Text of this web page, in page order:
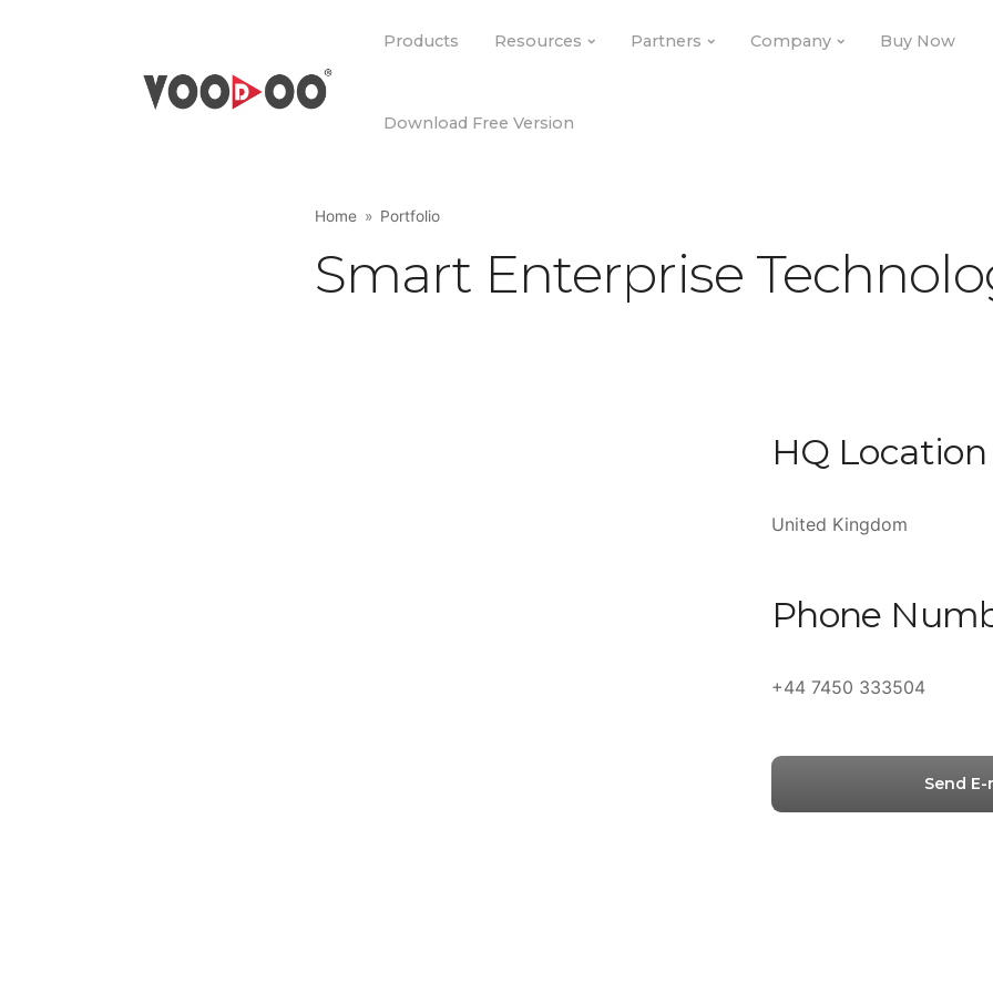
Products Resources Partners Company Buy Now
Download Free Version
Products Resources Partners Company Buy Now
Download Free Version
Home Portfolio
Smart Enterprise
HQ Location
United Kingdom
Phone
+44 7450 333504
Send E-